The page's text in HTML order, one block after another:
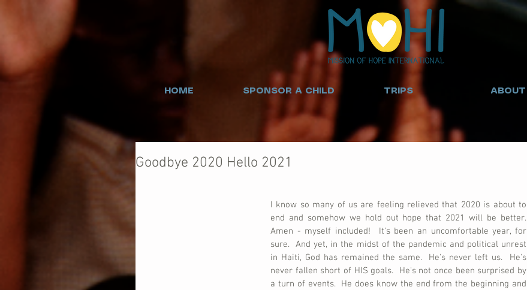
HOME SPONSOR A CHILD TRIPS ABOUT
Goodbye 2020 Hello 2021
I know so many of us are feeling relieved that 2020 is about to
end and somehow we hold out hope that 2021 will be better.
Amen - myself included!  It's been an uncomfortable year, for
sure.  And yet, in the midst of the pandemic and political unrest
in Haiti, God has remained the same.  He's never left us.  He's
never fallen short of HIS goals.  He's not once been surprised by
a turn of events.  He does know the end from the beginning and